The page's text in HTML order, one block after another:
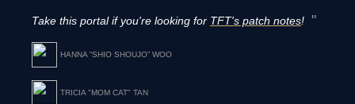
Take this portal if you're looking for TFT's patch notes!
HANNA “SHIO SHOUJO” WOO
TRICIA "MOM CAT" TAN